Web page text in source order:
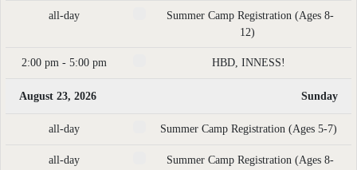
all-day
Summer Camp Registration (Ages 8-
12)
2:00 pm - 5:00 pm HBD, INNESS!
August 23, 2026 Sunday
all-day Summer Camp Registration (Ages 5-7)
all-day
Summer Camp Registration (Ages 8-